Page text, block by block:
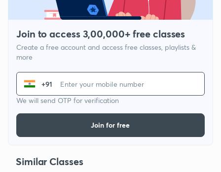
Join to access 3,00,000+ free classes
Create a free account and access free classes, playlists &
more
+91
We will send OTP for verification
Join for free
Similar Classes